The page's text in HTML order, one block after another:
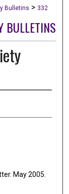
Bulletins > 332
BULLETINS
May 2005.